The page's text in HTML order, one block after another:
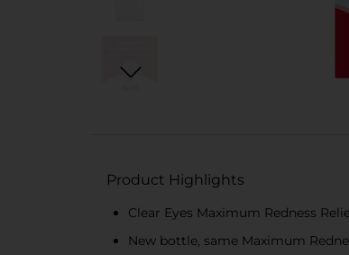
Product Highlights
Clear Eyes Maximum Redness
New bottle, same Maximum